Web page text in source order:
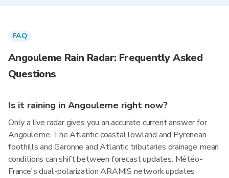
FAQ
Angouleme Rain Radar: Frequently Asked
Questions
Is it raining in Angouleme right now?
Only a live radar gives you an accurate current answer for
Angouleme. The Atlantic coastal lowland and Pyrenean
foothills and Garonne and Atlantic tributaries drainage mean
conditions can shift between forecast updates. Météo-
France's dual-polarization ARAMIS network updates